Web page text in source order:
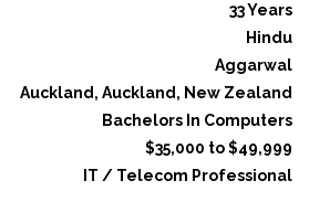
33 Years
Hindu
Aggarwal
Auckland, Auckland, New Zealand
Bachelors In Computers
$35,000 to $49,999
IT / Telecom Professional